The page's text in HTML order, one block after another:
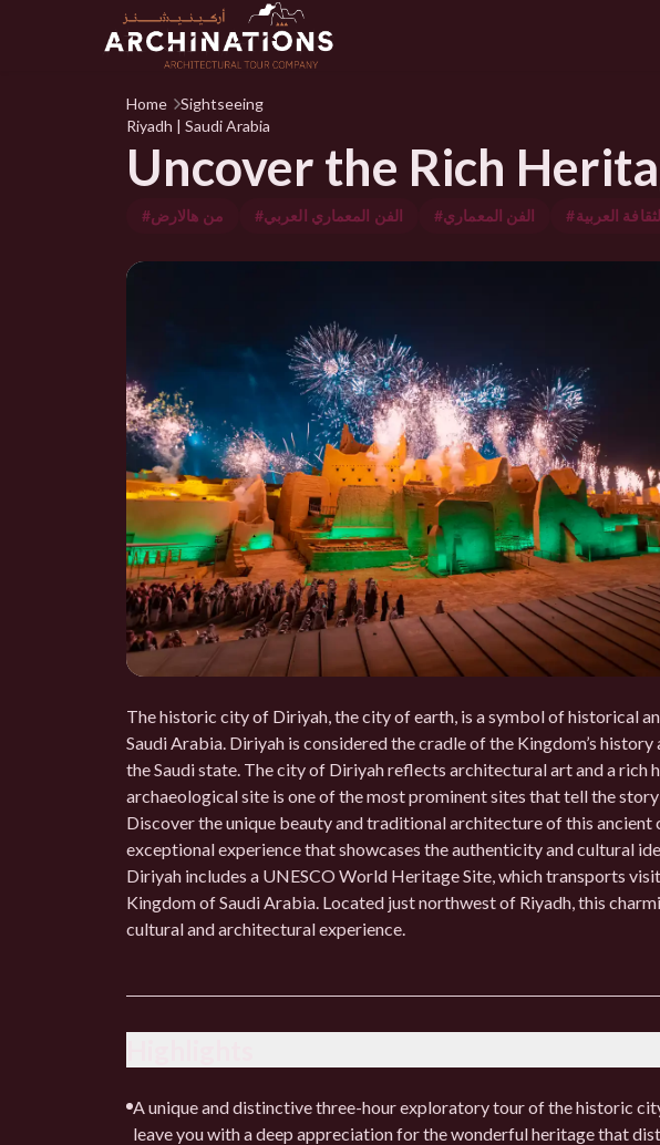
Home Sightseeing
Riyadh | Saudi Arabia
Uncover the Rich
#من هالارض #الفن المعماري العربي #الفن المعماري العربية
The historic city of Diriyah, the city of earth, is a symbol of historical
Saudi Arabia. Diriyah is considered the cradle of the Kingdom’s
the Saudi state. The city of Diriyah reflects architectural art and a rich
archaeological site is one of the most prominent sites that tell the
Discover the unique beauty and traditional architecture of this ancient
exceptional experience that showcases the authenticity and cultural
Diriyah includes a UNESCO World Heritage Site, which transports
Kingdom of Saudi Arabia. Located just northwest of Riyadh, this
cultural and architectural experience.
A unique and distinctive three-hour exploratory tour of the historic
leave you with a deep appreciation for the wonderful heritage that